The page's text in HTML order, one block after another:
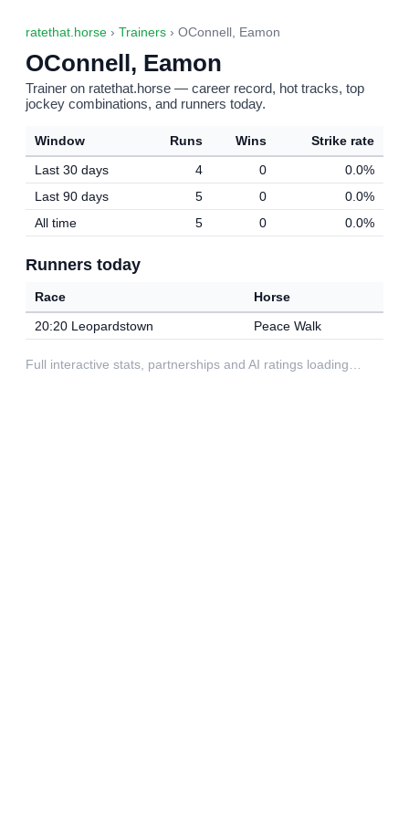
ratethat.horse › Trainers › OConnell, Eamon
OConnell, Eamon
Trainer on ratethat.horse — career record, hot tracks, top
jockey combinations, and runners today.
Window Runs Wins
Strike rate
Last 30 days
4 0
0.0%
Last 90 days
5 0
0.0%
All time
5 0 0.0%
Runners today
Race
Horse
20:20 Leopardstown
Peace Walk
Full interactive stats, partnerships and AI ratings loading…